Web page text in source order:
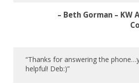
– Beth Gorman – KW
“Thanks for answering the
helpful! Deb:)”